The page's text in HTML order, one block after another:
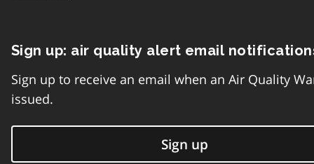
Sign up: air quality alert email
Sign up to receive an email when an Air Quality
issued.
Sign up